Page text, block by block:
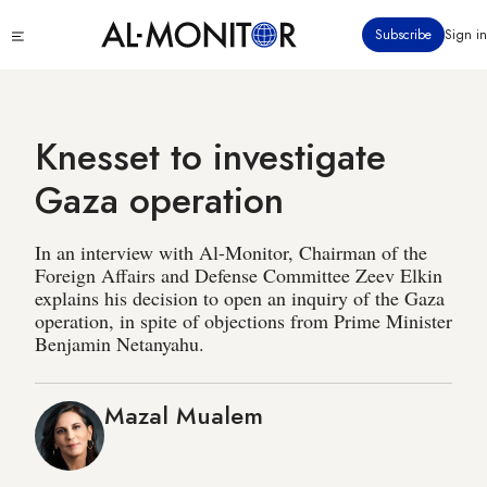
to
Subscribe Sign in
Knesset to investigate
Gaza operation
In an interview with Al-Monitor, Chairman of the
Foreign Affairs and Defense Committee Zeev Elkin
explains his decision to open an inquiry of the Gaza
operation, in spite of objections from Prime Minister
Benjamin Netanyahu.
Mazal Mualem